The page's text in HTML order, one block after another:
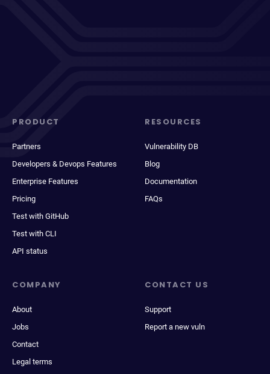
PRODUCT
Partners
Developers & Devops Features
Enterprise Features
Pricing
Test with GitHub
Test with CLI
API status
RESOURCES
Vulnerability DB
Blog
Documentation
FAQs
COMPANY
About
Jobs
Contact
Legal terms
CONTACT US
Support
Report a new vuln